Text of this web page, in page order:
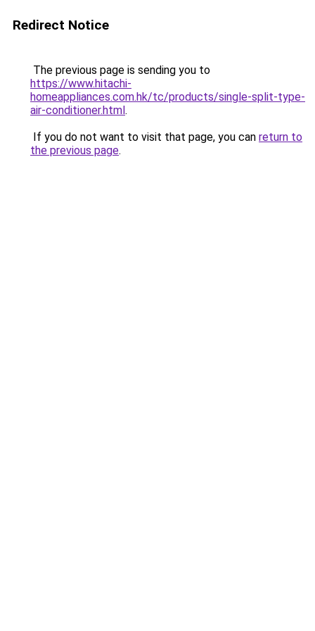
Redirect Notice
The previous page is sending you to
https://www.hitachi-
homeappliances.com.hk/tc/products/single-split-type-
air-conditioner.html.
If you do not want to visit that page, you can return to
the previous page.